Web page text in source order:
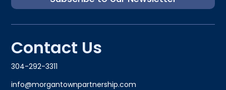
Contact Us
304-292-3311
info@morgantownpartnership.com